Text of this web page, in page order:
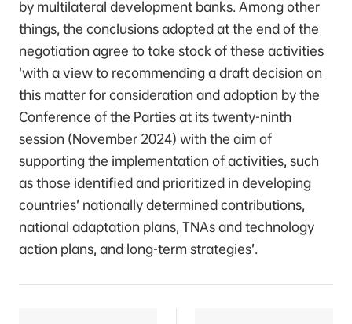
by multilateral development banks. Among other
things, the conclusions adopted at the end of the
negotiation agree to take stock of these activities
‘with a view to recommending a draft decision on
this matter for consideration and adoption by the
Conference of the Parties at its twenty-ninth
session (November 2024) with the aim of
supporting the implementation of activities, such
as those identified and prioritized in developing
countries’ nationally determined contributions,
national adaptation plans, TNAs and technology
action plans, and long-term strategies’.